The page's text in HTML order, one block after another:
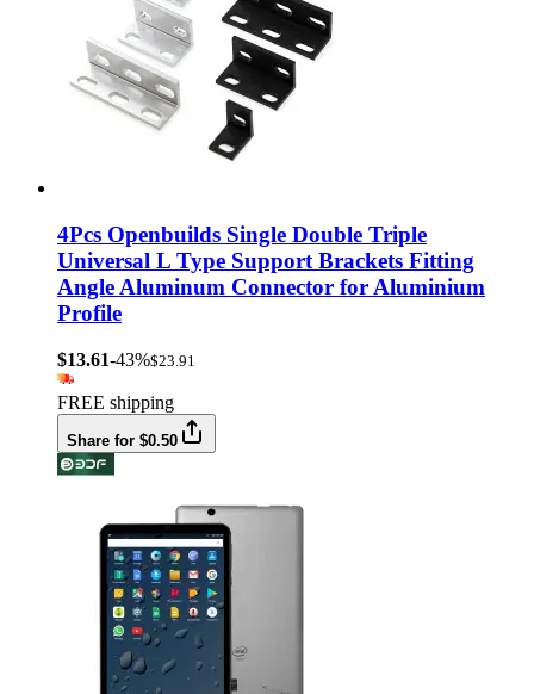
4Pcs Openbuilds Single Double Triple
Universal L Type Support Brackets Fitting
Angle Aluminum Connector for Aluminium
Profile
$13.61-43%$23.91
FREE shipping
Share for $0.50